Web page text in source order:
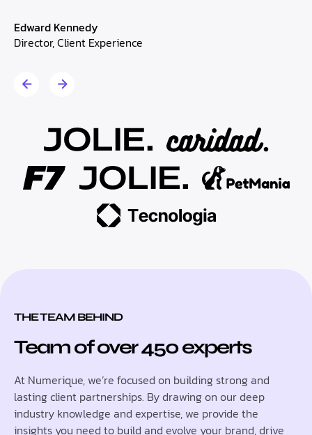
Edward Kennedy
Director, Client Experience
THE TEAM BEHIND
Team of over 450 experts
At Numerique, we’re focused on building strong and
lasting client partnerships. By drawing on our deep
industry knowledge and expertise, we provide the
insights you need to build and evolve your brand, drive